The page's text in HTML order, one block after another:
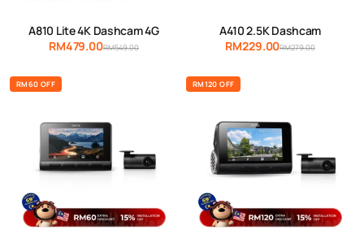
A810 Lite 4K Dashcam 4G
RM479.00RM549.00
A410 2.5K Dashcam
RM229.00RM279.00
RM60 OFF RM120 OFF